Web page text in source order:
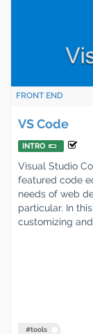
FRONT END
VS Code
INTRO
Visual Studio
featured code
needs of web
particular. In
customizing
#tools